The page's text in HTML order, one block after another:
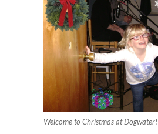
Welcome to Christmas at Dogwater!